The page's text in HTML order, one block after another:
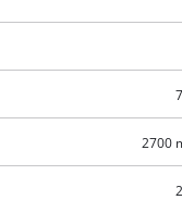
2700